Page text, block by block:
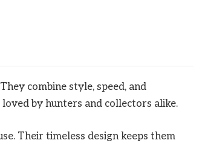
combine style, speed, and
by hunters and collectors alike.
Their timeless design keeps them